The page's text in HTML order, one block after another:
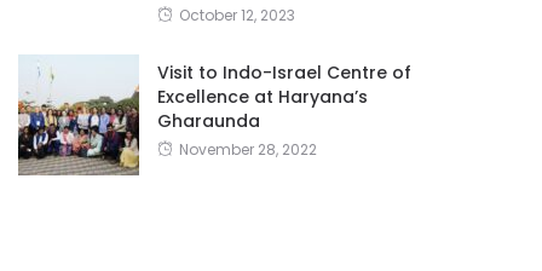
October 12, 2023
Visit to Indo-Israel Centre of
Excellence at Haryana’s
Gharaunda
November 28, 2022